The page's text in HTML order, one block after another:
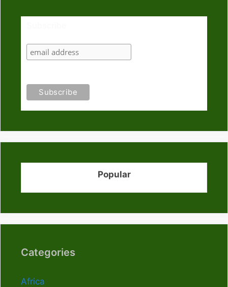
Popular
Categories
Africa